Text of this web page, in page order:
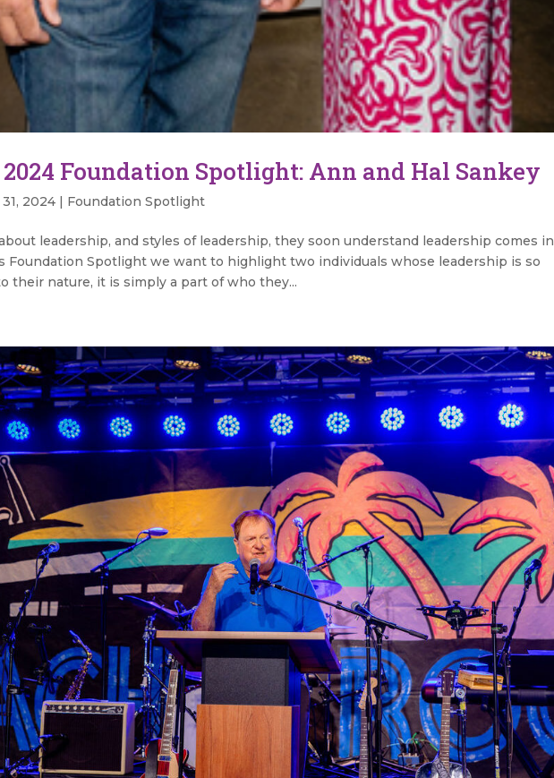
Foundation Spotlight: Ann and Hal Sankey
2024 | Foundation Spotlight
leadership, and styles of leadership, they soon understand leadership comes in
Foundation Spotlight we want to highlight two individuals whose leadership is so
their nature, it is simply a part of who they...